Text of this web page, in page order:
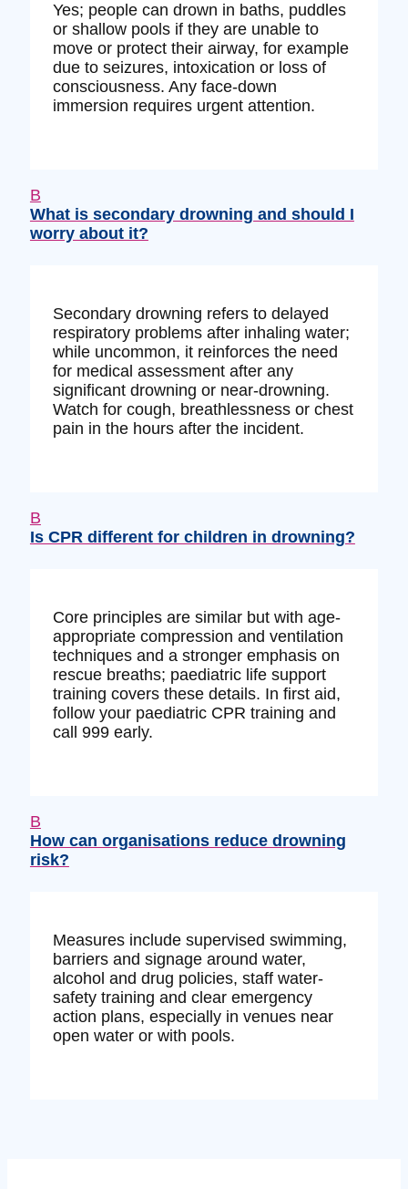
Yes; people can drown in baths, puddles
or shallow pools if they are unable to
move or protect their airway, for example
due to seizures, intoxication or loss of
consciousness. Any face-down
immersion requires urgent attention.
B
What is secondary drowning and should I
worry about it?
Secondary drowning refers to delayed
respiratory problems after inhaling water;
while uncommon, it reinforces the need
for medical assessment after any
significant drowning or near-drowning.
Watch for cough, breathlessness or chest
pain in the hours after the incident.
B
Is CPR different for children in drowning?
Core principles are similar but with age-
appropriate compression and ventilation
techniques and a stronger emphasis on
rescue breaths; paediatric life support
training covers these details. In first aid,
follow your paediatric CPR training and
call 999 early.
B
How can organisations reduce drowning
risk?
Measures include supervised swimming,
barriers and signage around water,
alcohol and drug policies, staff water-
safety training and clear emergency
action plans, especially in venues near
open water or with pools.